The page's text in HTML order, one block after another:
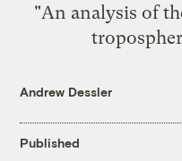
"An analysis of
Andrew Dessler
Published